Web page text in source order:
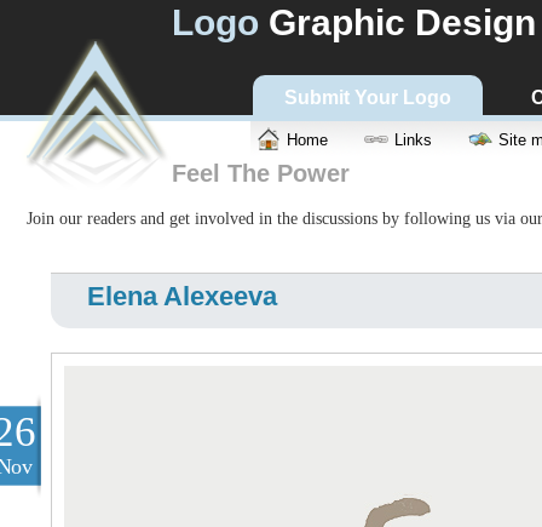
Logo Graphic Design
Submit Your Logo
Home Links Site
Feel The Power
Join our readers and get involved in the discussions by following us via
Elena Alexeeva